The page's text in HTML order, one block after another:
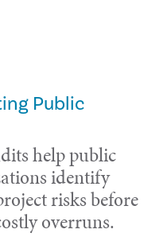
Public
help public
identify
risks before
overruns.